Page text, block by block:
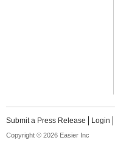
Submit a Press Release Login
Copyright © 2026 Easier Inc